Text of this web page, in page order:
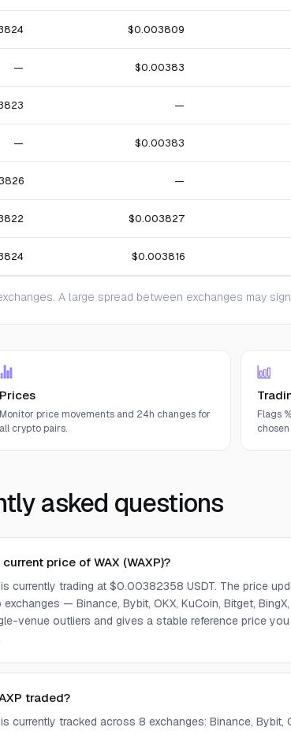
$0.003809
— $0.00383
—
— $0.00383
—
$0.003827
$0.003816
A large spread between exchanges may
Prices
Monitor price movements and 24h changes for
all crypto pairs.
Flags
asked questions
price of WAX (WAXP)?
is currently trading at $0.00382358 USDT. The price
— Binance, Bybit, OKX, KuCoin, Bitget,
venue outliers and gives a stable reference price
traded?
is currently tracked across 8 exchanges: Binance, Bybit,